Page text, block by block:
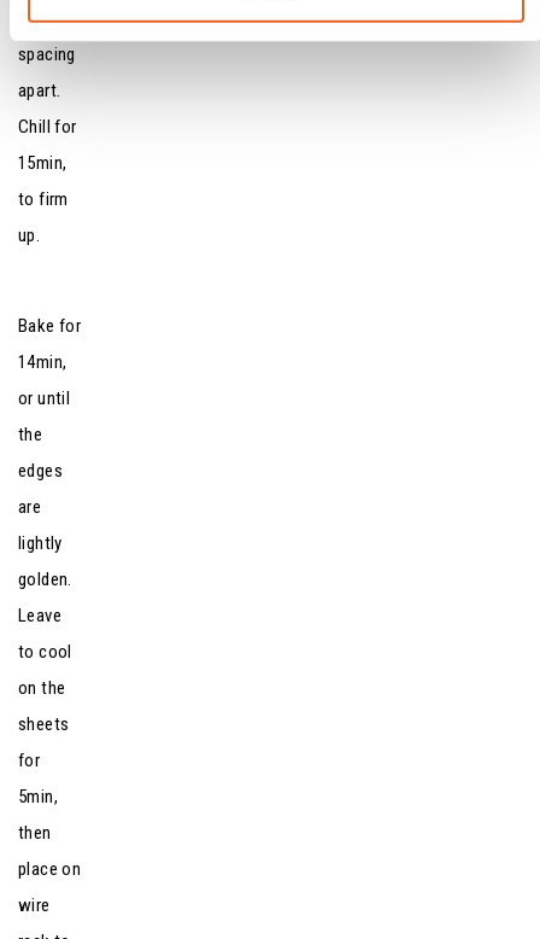
sheets,
spacing
apart.
Chill for
15min,
to firm
up.
Bake for
14min,
or until
the
edges
are
lightly
golden.
Leave
to cool
on the
sheets
for
5min,
then
place on
wire